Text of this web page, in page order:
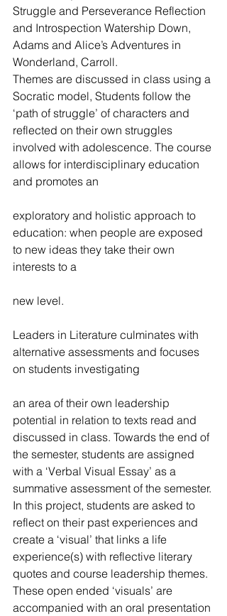
Struggle and Perseverance Reflection
and Introspection Watership Down,
Adams and Alice’s Adventures in
Wonderland, Carroll.
Themes are discussed in class using a
Socratic model, Students follow the
‘path of struggle’ of characters and
reflected on their own struggles
involved with adolescence. The course
allows for interdisciplinary education
and promotes an
exploratory and holistic approach to
education: when people are exposed
to new ideas they take their own
interests to a
new level.
Leaders in Literature culminates with
alternative assessments and focuses
on students investigating
an area of their own leadership
potential in relation to texts read and
discussed in class. Towards the end of
the semester, students are assigned
with a ‘Verbal Visual Essay’ as a
summative assessment of the semester.
In this project, students are asked to
reflect on their past experiences and
create a ‘visual’ that links a life
experience(s) with reflective literary
quotes and course leadership themes.
These open ended ‘visuals’ are
accompanied with an oral presentation